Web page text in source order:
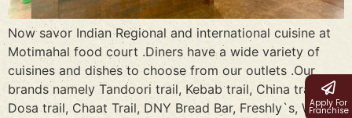
Now savor Indian Regional and international cuisine at
Motimahal food court .Diners have a wide variety of
cuisines and dishes to choose from our outlets .Our
brands namely Tandoori trail, Kebab trail, China trail,
Dosa trail, Chaat Trail, DNY Bread Bar, Freshly`s, Wraps
Apply For
Franchise